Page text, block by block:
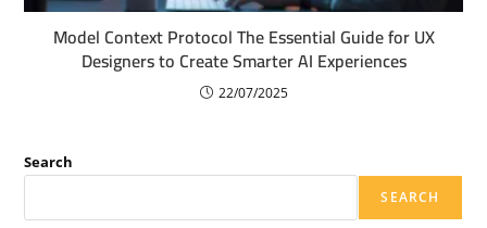
Model Context Protocol The Essential Guide for UX
Designers to Create Smarter AI Experiences
22/07/2025
Search
SEARCH